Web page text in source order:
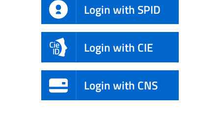
Login with SPID
Login with CIE
Login with CNS